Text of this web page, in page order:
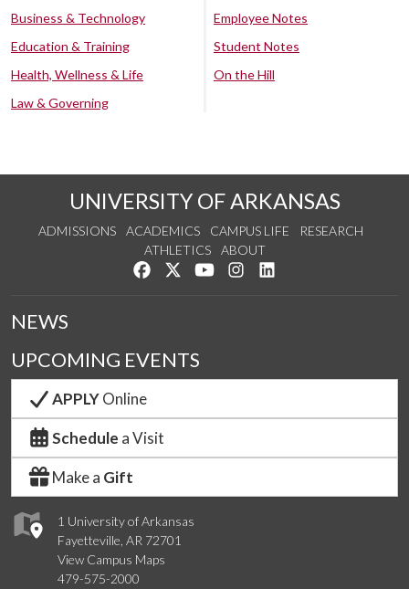
Business & Technology
Education & Training
Health, Wellness & Life
Law & Governing
Employee Notes
Student Notes
On the Hill
UNIVERSITY OF ARKANSAS
ADMISSIONS ACADEMICS CAMPUS LIFE
RESEARCH
ATHLETICS
ABOUT
Like us on Facebook
Follow us on Twitter
Watch us on YouTube
See us on Instagram
1 University of Arkansas
Fayetteville, AR 72701
View Campus Maps
479-575-2000
NEWS
UPCOMING EVENTS
APPLYOnline
Schedule a Visit
Make a Gift